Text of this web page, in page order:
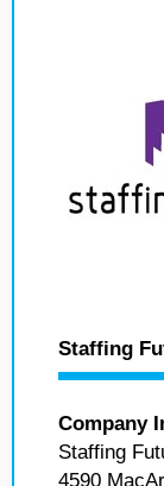
Staffing
Company
Staffing
4590